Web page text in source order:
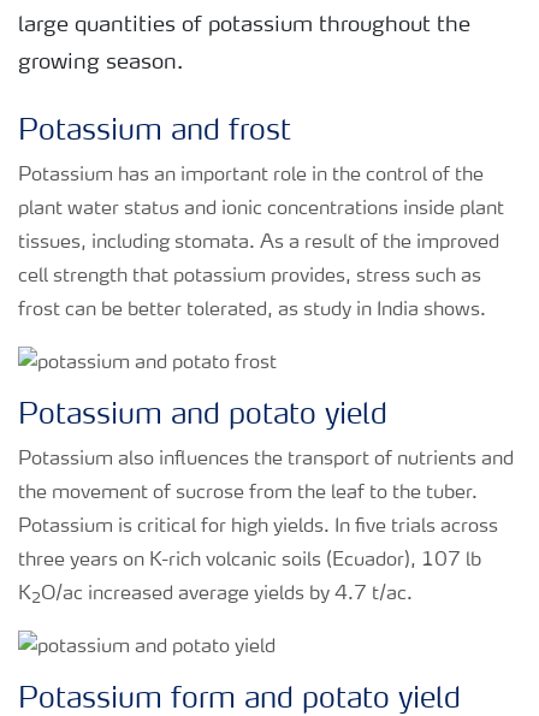
large quantities of potassium throughout the
growing season.
Potassium and frost
Potassium has an important role in the control of the
plant water status and ionic concentrations inside plant
tissues, including stomata. As a result of the improved
cell strength that potassium provides, stress such as
frost can be better tolerated, as study in India shows.
Potassium and potato yield
Potassium also influences the transport of nutrients and
the movement of sucrose from the leaf to the tuber.
Potassium is critical for high yields. In five trials across
three years on K-rich volcanic soils (Ecuador), 107 lb
K2O/ac increased average yields by 4.7 t/ac.
Potassium form and potato yield